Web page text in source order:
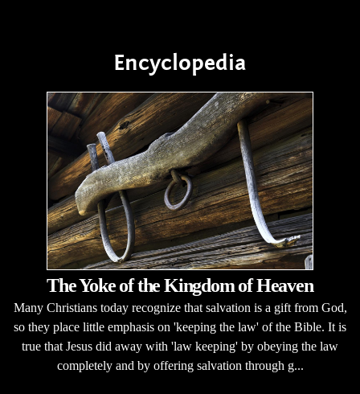
Encyclopedia
The Yoke of the Kingdom of Heaven
Many Christians today recognize that salvation is a gift from God,
so they place little emphasis on 'keeping the law' of the Bible. It is
true that Jesus did away with 'law keeping' by obeying the law
completely and by offering salvation through g...